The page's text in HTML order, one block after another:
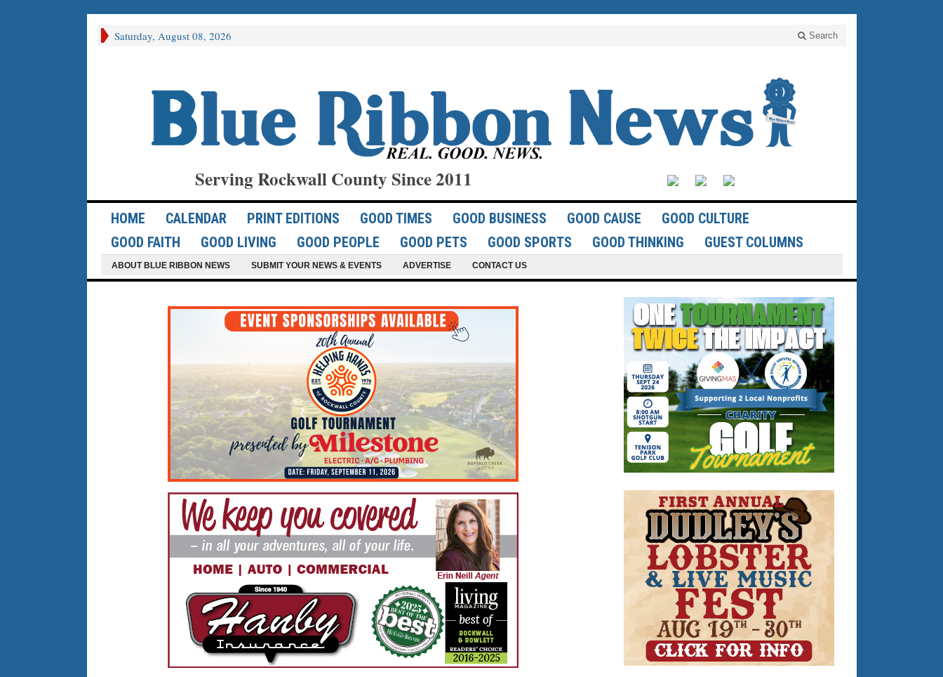
Saturday, August 08, 2026 Search
Serving Rockwall County Since 2011
HOME CALENDAR PRINT EDITIONS GOOD TIMES GOOD BUSINESS GOOD CAUSE
GOOD CULTURE
GOOD FAITH
GOOD LIVING GOOD PEOPLE GOOD PETS GOOD SPORTS GOOD THINKING GUEST COLUMNS
ABOUT BLUE RIBBON NEWS SUBMIT YOUR NEWS & EVENTS ADVERTISE CONTACT US